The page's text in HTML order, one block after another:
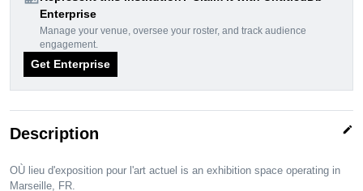
Enterprise
Manage your venue, oversee your roster, and track audience
engagement.
Get Enterprise
Description edit
OÙ lieu d'exposition pour l'art actuel is an exhibition space operating in
Marseille, FR.